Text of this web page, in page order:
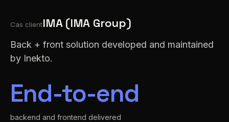
Cas clientIMA (IMA Group)
Back + front solution developed and maintained
by Inekto.
End-to-end
backend and frontend delivered